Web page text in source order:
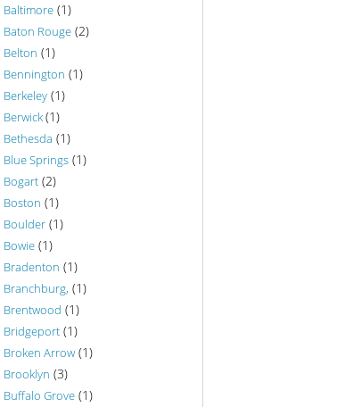
Baltimore (1)
Baton Rouge (2)
Belton (1)
Bennington (1)
Berkeley (1)
Berwick(1)
Bethesda (1)
Blue Springs (1)
Bogart (2)
Boston (1)
Boulder (1)
Bowie (1)
Bradenton (1)
Branchburg, (1)
Brentwood (1)
Bridgeport (1)
Broken Arrow (1)
Brooklyn (3)
Buffalo Grove (1)